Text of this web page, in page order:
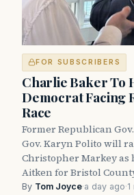
FOR SUBSCRIBERS
Charlie Baker To
Democrat Facing
Race
Former Republican
Gov. Karyn Polito will
Christopher Markey as
Aitken for Bristol
By Tom Joyce·a day ago·